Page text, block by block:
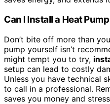
Can I Install a Heat
Don’t bite off more than
pump yourself isn’t
might tempt you to try,
setup can lead to costly
Unless you have technical
to call in a professional.
saves you money and